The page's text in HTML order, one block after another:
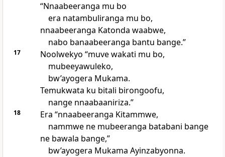
“Nnaabeeranga mu bo
era natambuliranga mu bo,
nnaabeeranga Katonda waabwe,
nabo banaabeeranga bantu bange.”
17
Noolwekyo “muve wakati mu bo,
mubeeyawuleko,
bw’ayogera Mukama.
Temukwata ku bitali birongoofu,
nange nnaabaaniriza.”
18
Era “nnaabeeranga Kitammwe,
nammwe ne mubeeranga batabani bange
ne bawala bange,”
bw’ayogera Mukama Ayinzabyonna.